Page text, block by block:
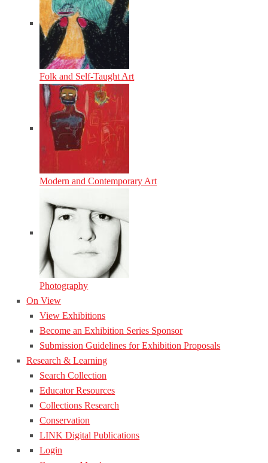
Folk and Self-Taught Art
Modern and Contemporary Art
Photography
On View
View Exhibitions
Become an Exhibition Series Sponsor
Submission Guidelines for Exhibition Proposals
Research & Learning
Search Collection
Educator Resources
Collections Research
Conservation
LINK Digital Publications
Login